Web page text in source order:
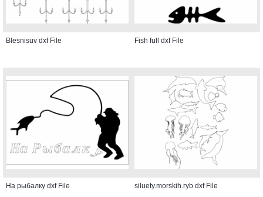
Blesnisuv dxf File Fish full dxf File
На рыбалку dxf File siluety.morskih.ryb dxf File